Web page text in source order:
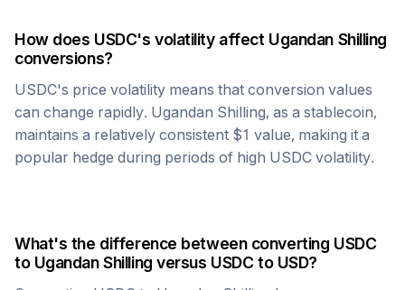
How does USDC's volatility affect Ugandan Shilling
conversions?
USDC's price volatility means that conversion values
can change rapidly. Ugandan Shilling, as a stablecoin,
maintains a relatively consistent $1 value, making it a
popular hedge during periods of high USDC volatility.
What's the difference between converting USDC
to Ugandan Shilling versus USDC to USD?